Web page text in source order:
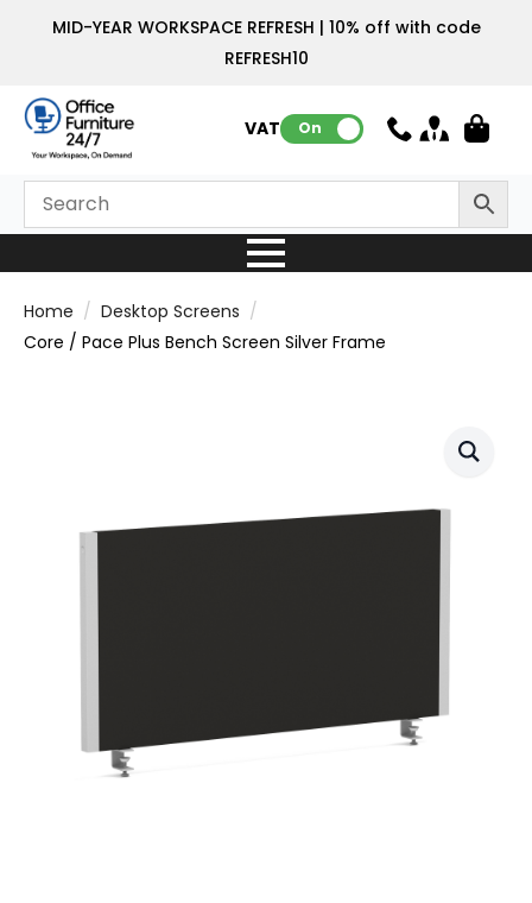
MID-YEAR WORKSPACE REFRESH | 10% off with code
REFRESH10
VAT: On
Home
Desktop Screens
Core / Pace Plus Bench Screen Silver Frame